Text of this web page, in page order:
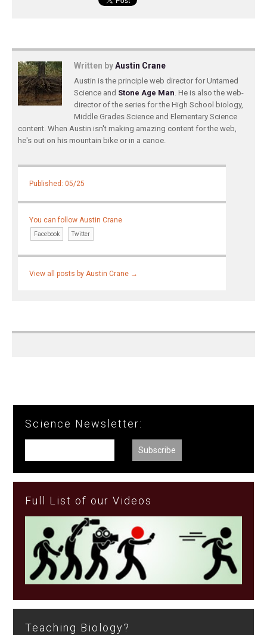
Written byAustin Crane
Austin is the principle web director for Untamed
Science and Stone Age Man . He is also the web-
director of the series for the High School biology,
Middle Grades Science and Elementary Science
content. When Austin isn't making amazing content for the web,
he's out on his mountain bike or in a canoe.
Published: 05/25
You can follow Austin Crane
Facebook Twitter
View all posts by Austin Crane →
Science Newsletter:
Full List of our Videos
Teaching Biology?